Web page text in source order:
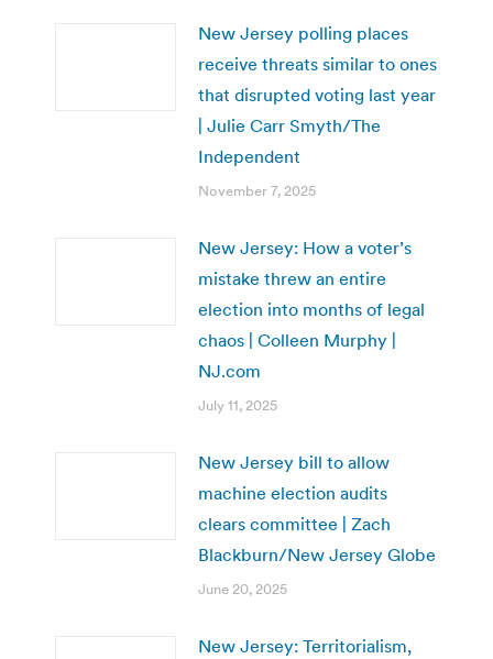
New Jersey polling places
receive threats similar to ones
that disrupted voting last year
| Julie Carr Smyth/The
Independent
November 7, 2025
New Jersey: How a voter’s
mistake threw an entire
election into months of legal
chaos | Colleen Murphy |
NJ.com
July 11, 2025
New Jersey bill to allow
machine election audits
clears committee | Zach
Blackburn/New Jersey Globe
June 20, 2025
New Jersey: Territorialism,